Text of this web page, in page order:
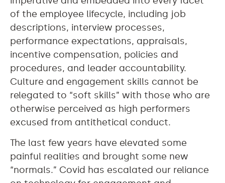
of the employee lifecycle, including job
descriptions, interview processes,
performance expectations, appraisals,
incentive compensation, policies and
procedures, and leader accountability.
Culture and engagement skills cannot be
relegated to “soft skills” with those who are
otherwise perceived as high performers
excused from antithetical conduct.
The last few years have elevated some
painful realities and brought some new
“normals.” Covid has escalated our reliance